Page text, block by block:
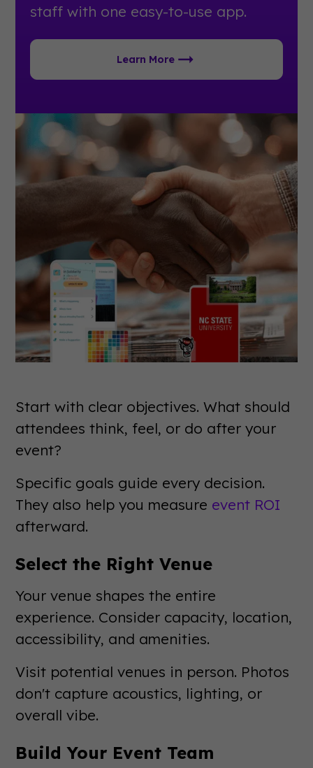
staff with one easy-to-use app.
Learn More
Start with clear objectives. What should
attendees think, feel, or do after your
event?
Specific goals guide every decision.
They also help you measure event ROI
afterward.
Select the Right Venue
Your venue shapes the entire
experience. Consider capacity, location,
accessibility, and amenities.
Visit potential venues in person. Photos
don't capture acoustics, lighting, or
overall vibe.
Build Your Event Team